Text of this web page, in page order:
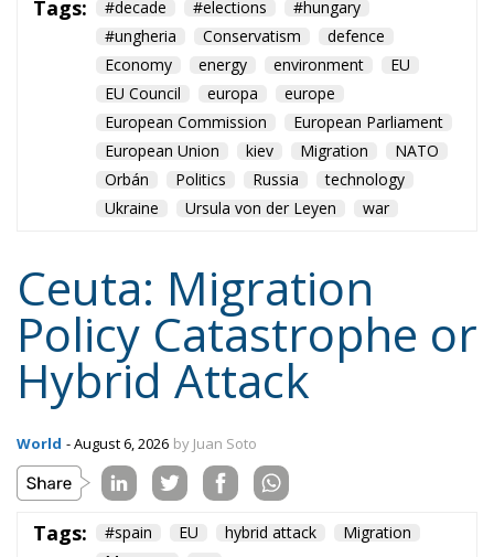
European Union
kiev Migration
Orbán
Politics Russia
technology
Ukraine
Ursula von der Leyen war
Ceuta: Migration
Policy Catastrophe or
World - August 6, 2026 by Juan Soto
Tags: #spain EU hybrid attack